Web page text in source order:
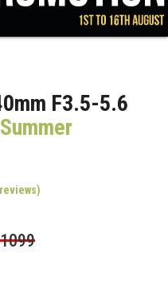
F3.5-5.6